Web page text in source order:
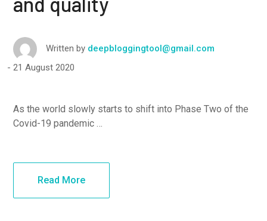
Written by deepbloggingtool@gmail.com
21 August 2020
As the world slowly starts to shift into Phase Two of the
Covid-19 pandemic …
Read More